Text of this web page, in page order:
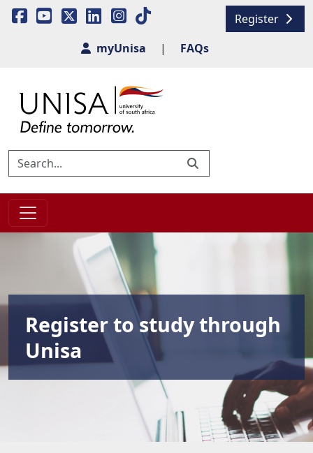
Register
myUnisa
| FAQs
Register to study through
Unisa